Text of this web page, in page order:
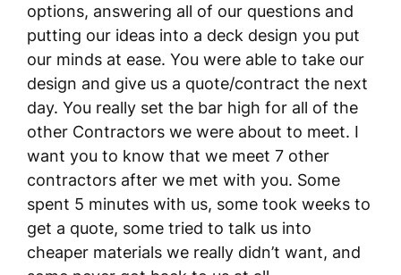
options, answering all of our questions and
putting our ideas into a deck design you put
our minds at ease. You were able to take our
design and give us a quote/contract the next
day. You really set the bar high for all of the
other Contractors we were about to meet. I
want you to know that we meet 7 other
contractors after we met with you. Some
spent 5 minutes with us, some took weeks to
get a quote, some tried to talk us into
cheaper materials we really didn’t want, and